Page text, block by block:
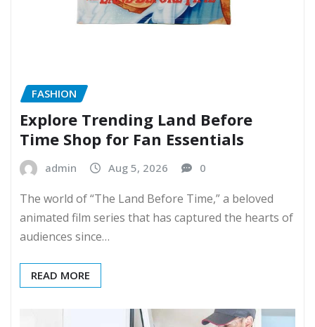
FASHION
Explore Trending Land Before
Time Shop for Fan Essentials
admin Aug 5, 2026 0
The world of “The Land Before Time,” a beloved
animated film series that has captured the hearts of
audiences since…
READ MORE